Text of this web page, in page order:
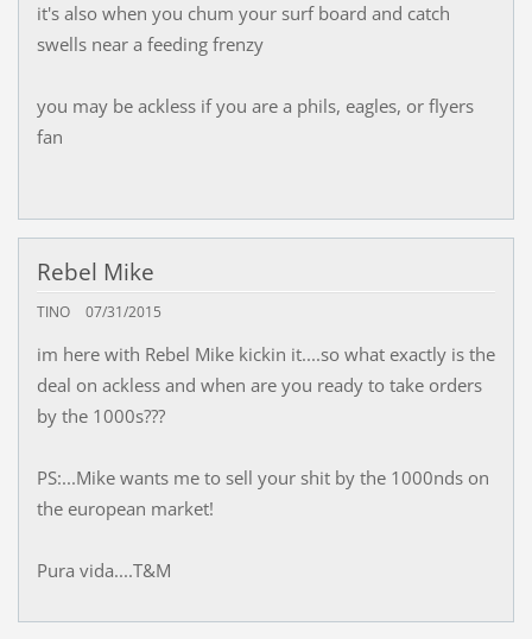
it's also when you chum your surf board and catch
swells near a feeding frenzy
you may be ackless if you are a phils, eagles, or flyers
fan
Rebel Mike
TINO 07/31/2015
im here with Rebel Mike kickin it....so what exactly is the
deal on ackless and when are you ready to take orders
by the 1000s???
PS:...Mike wants me to sell your shit by the 1000nds on
the european market!
Pura vida....T&M